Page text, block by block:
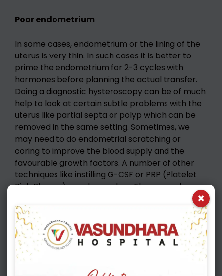
Poor endometrium
In some cases, endometrium or the lining of the
uterus is very thin. In such cases it is better to
prime the endometrium for 2-3 cycles with
hormones before planning the actual transfer.
Doing a diagnostic hysteroscopy can be of much
help to look at certain subtle problems with the
uterus like partial septa or polyp which can be
removed in the same setting. Sometimes, we
may need to do endometrial scratching or
coring to improve the blood supply and the
favourable growth factors. A number of other
techniques like instilling G-CSF or PRP (Platelet
Rich Plasma) can do wonders. There are also a
number of supplements, which, if used carefully
can help achieve a good endometrium and a
healthy pregnancy. It is very important that the
IVF consultant only does the ultrasound scans
carefully assessing the thickness, pattern, blood
supply and volume of the uterine cavity.
Ultimately a healthy tree can grow only if the soil
×